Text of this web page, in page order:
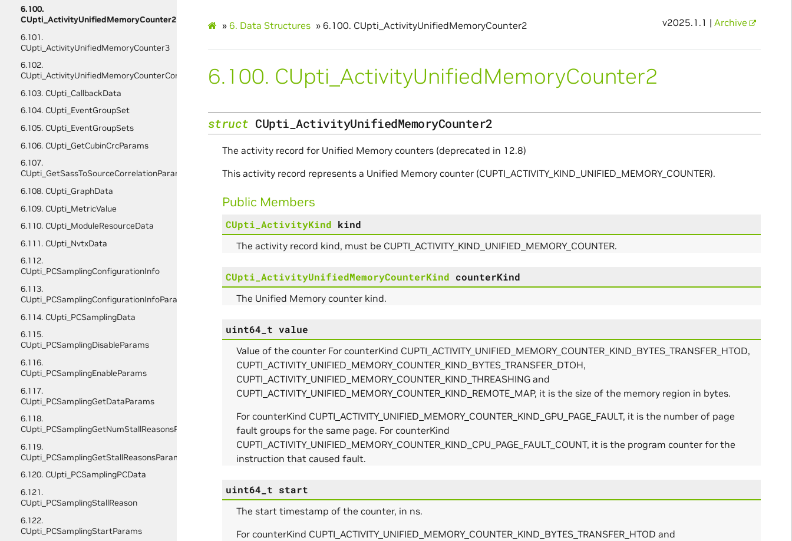
6.100.
CUpti_ActivityUnifiedMemoryCounter2
6.101.
CUpti_ActivityUnifiedMemoryCounter3
6.102.
CUpti_ActivityUnifiedMemoryCounterConfig
6.103. CUpti_CallbackData
6.104. CUpti_EventGroupSet
6.105. CUpti_EventGroupSets
6.106. CUpti_GetCubinCrcParams
6.107.
CUpti_GetSassToSourceCorrelationParams
6.108. CUpti_GraphData
6.109. CUpti_MetricValue
6.110. CUpti_ModuleResourceData
6.111. CUpti_NvtxData
6.112.
CUpti_PCSamplingConfigurationInfo
6.113.
CUpti_PCSamplingConfigurationInfoParams
6.114. CUpti_PCSamplingData
6.115.
CUpti_PCSamplingDisableParams
6.116.
CUpti_PCSamplingEnableParams
6.117.
CUpti_PCSamplingGetDataParams
6.118.
CUpti_PCSamplingGetNumStallReasonsParams
6.119.
CUpti_PCSamplingGetStallReasonsParams
6.120. CUpti_PCSamplingPCData
6.121.
CUpti_PCSamplingStallReason
6.122.
CUpti_PCSamplingStartParams
» 6. Data Structures » 6.100. CUpti_ActivityUnifiedMemoryCounter2 v2025.1.1 | Archive
6.100. CUpti_ActivityUnifiedMemoryCounter2
struct CUpti_ActivityUnifiedMemoryCounter2
The activity record for Unified Memory counters (deprecated in 12.8)
This activity record represents a Unified Memory counter (CUPTI_ACTIVITY_KIND_UNIFIED_MEMORY_COUNTER).
Public Members
CUpti_ActivityKind kind
The activity record kind, must be CUPTI_ACTIVITY_KIND_UNIFIED_MEMORY_COUNTER.
CUpti_ActivityUnifiedMemoryCounterKind counterKind
The Unified Memory counter kind.
uint64_t value
Value of the counter For counterKind CUPTI_ACTIVITY_UNIFIED_MEMORY_COUNTER_KIND_BYTES_TRANSFER_HTOD,
CUPTI_ACTIVITY_UNIFIED_MEMORY_COUNTER_KIND_BYTES_TRANSFER_DTOH,
CUPTI_ACTIVITY_UNIFIED_MEMORY_COUNTER_KIND_THREASHING and
CUPTI_ACTIVITY_UNIFIED_MEMORY_COUNTER_KIND_REMOTE_MAP, it is the size of the memory region in bytes.
For counterKind CUPTI_ACTIVITY_UNIFIED_MEMORY_COUNTER_KIND_GPU_PAGE_FAULT, it is the number of page
fault groups for the same page. For counterKind
CUPTI_ACTIVITY_UNIFIED_MEMORY_COUNTER_KIND_CPU_PAGE_FAULT_COUNT, it is the program counter for the
instruction that caused fault.
uint64_t start
The start timestamp of the counter, in ns.
For counterKind CUPTI_ACTIVITY_UNIFIED_MEMORY_COUNTER_KIND_BYTES_TRANSFER_HTOD and